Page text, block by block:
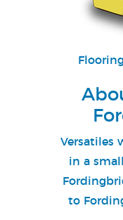
Versatiles
in a
to